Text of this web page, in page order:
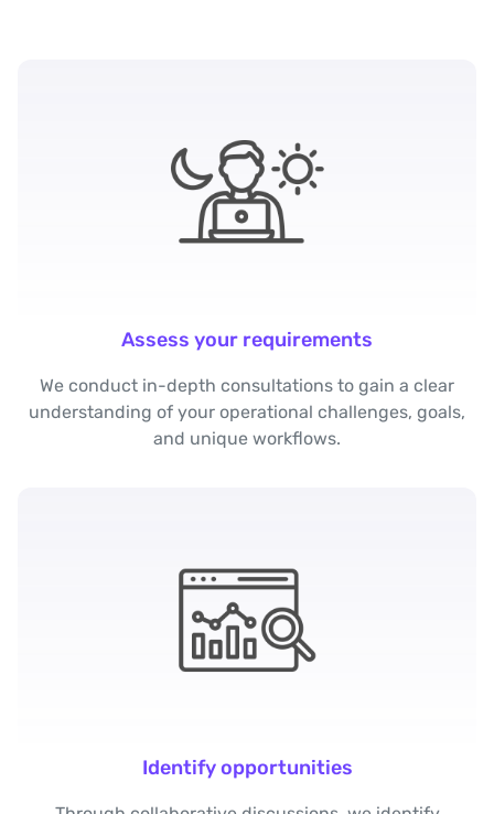
Assess your requirements
We conduct in-depth consultations to gain a clear
understanding of your operational challenges, goals,
and unique workflows.
Identify opportunities